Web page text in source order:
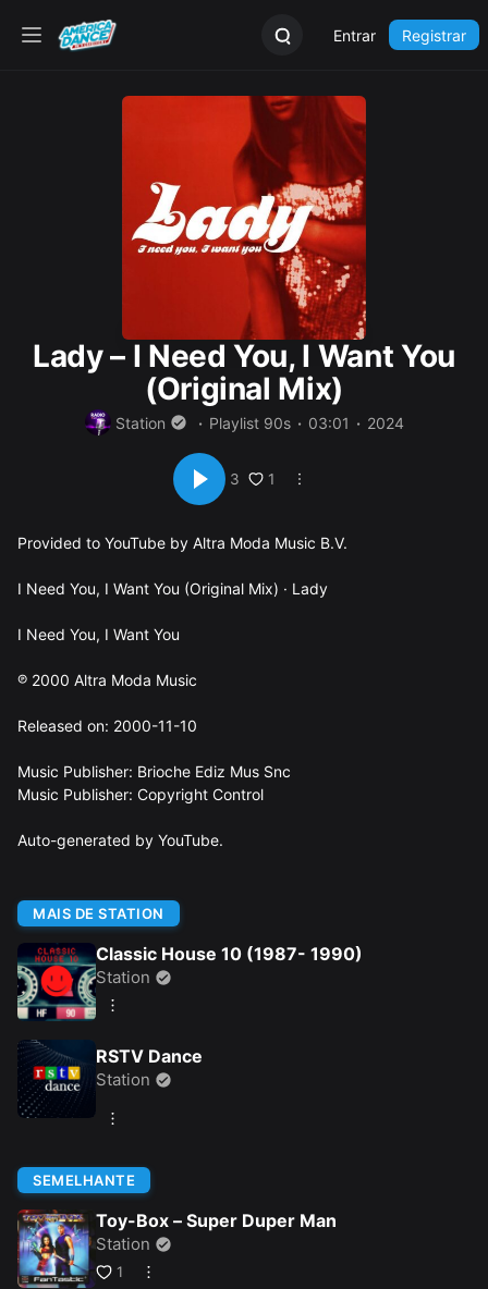
Entrar Registrar
Lady – I Need You, I Want You
(Original Mix)
Station Playlist 90s 03:01 2024
3 1
Provided to YouTube by Altra Moda Music B.V.
I Need You, I Want You (Original Mix) · Lady
I Need You, I Want You
℗ 2000 Altra Moda Music
Released on: 2000-11-10
Music Publisher: Brioche Ediz Mus Snc
Music Publisher: Copyright Control
Auto-generated by YouTube.
MAIS DE STATION
Classic House 10 (1987- 1990)
Station
RSTV Dance
Station
SEMELHANTE
Toy-Box – Super Duper Man
Station
1